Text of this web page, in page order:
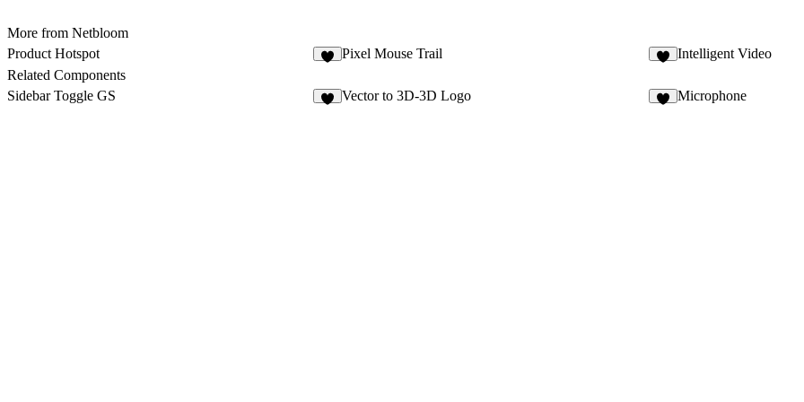
More from Netbloom
Product Hotspot
Pixel Mouse Trail Intelligent Video
Related Components
Sidebar Toggle GS
Vector to 3D-3D Logo Microphone